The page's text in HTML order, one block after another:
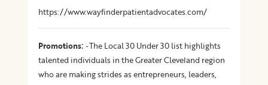
https://www.wayfinderpatientadvocates.com/
Promotions:-The Local 30 Under 30 list highlights
talented individuals in the Greater Cleveland region
who are making strides as entrepreneurs, leaders,